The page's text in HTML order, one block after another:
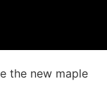
the new maple